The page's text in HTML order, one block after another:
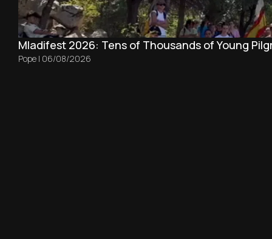
Mladifest 2026: Tens of Thousands of Young
Pope | 06/08/2026